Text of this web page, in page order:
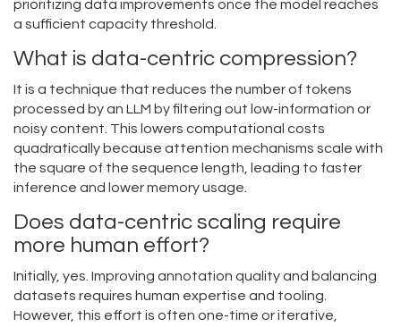
prioritizing data improvements once the model reaches
a sufficient capacity threshold.
What is data-centric compression?
It is a technique that reduces the number of tokens
processed by an LLM by filtering out low-information or
noisy content. This lowers computational costs
quadratically because attention mechanisms scale with
the square of the sequence length, leading to faster
inference and lower memory usage.
Does data-centric scaling require
more human effort?
Initially, yes. Improving annotation quality and balancing
datasets requires human expertise and tooling.
However, this effort is often one-time or iterative,